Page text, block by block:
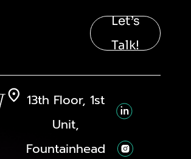
Let’s
Talk!
13th Floor, 1st
Unit,
Fountainhead